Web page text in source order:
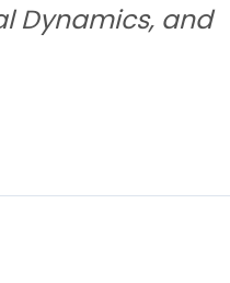
Dynamics, and